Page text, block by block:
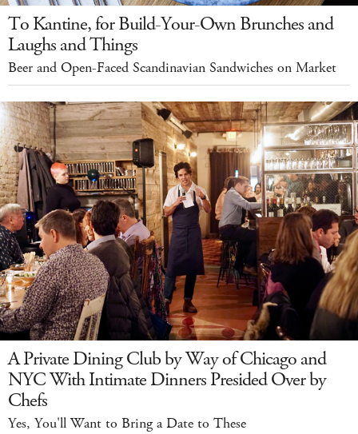
To Kantine, for Build-Your-Own Brunches and
Laughs and Things
Beer and Open-Faced Scandinavian Sandwiches on Market
A Private Dining Club by Way of Chicago and
NYC With Intimate Dinners Presided Over by
Chefs
Yes, You'll Want to Bring a Date to These